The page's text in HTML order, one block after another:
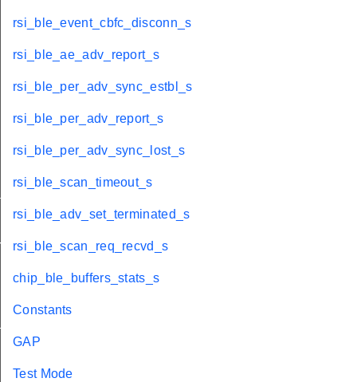
rsi_ble_event_cbfc_disconn_s
rsi_ble_ae_adv_report_s
rsi_ble_per_adv_sync_estbl_s
rsi_ble_per_adv_report_s
rsi_ble_per_adv_sync_lost_s
rsi_ble_scan_timeout_s
rsi_ble_adv_set_terminated_s
rsi_ble_scan_req_recvd_s
chip_ble_buffers_stats_s
Constants
GAP
Test Mode